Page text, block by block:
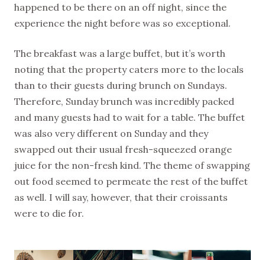
happened to be there on an off night, since the
experience the night before was so exceptional.
The breakfast was a large buffet, but it’s worth
noting that the property caters more to the locals
than to their guests during brunch on Sundays.
Therefore, Sunday brunch was incredibly packed
and many guests had to wait for a table. The buffet
was also very different on Sunday and they
swapped out their usual fresh-squeezed orange
juice for the non-fresh kind. The theme of swapping
out food seemed to permeate the rest of the buffet
as well. I will say, however, that their croissants
were to die for.